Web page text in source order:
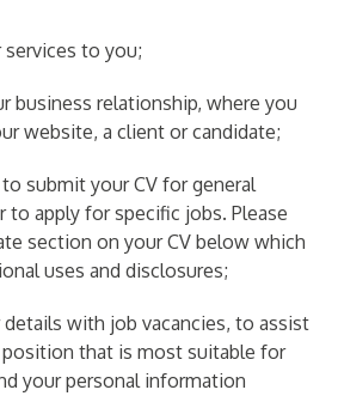
to you;
business relationship, where you
website, a client or candidate;
submit your CV for general
to apply for specific jobs. Please
section on your CV below which
uses and disclosures;
with job vacancies, to assist
position that is most suitable for
your personal information